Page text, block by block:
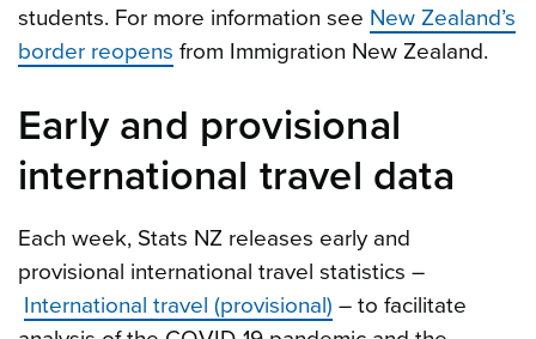
students. For more information see New Zealand’s
border reopens from Immigration New Zealand.
Early and provisional
international travel data
Each week, Stats NZ releases early and
provisional international travel statistics –
International travel (provisional) – to facilitate